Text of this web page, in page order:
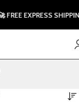
EXPRESS SHIPPING